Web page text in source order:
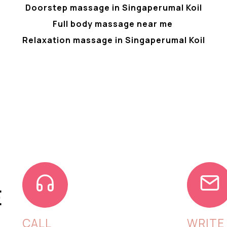
Doorstep massage in Singaperumal Koil
Full body massage near me
Relaxation massage in Singaperumal Koil
CALL